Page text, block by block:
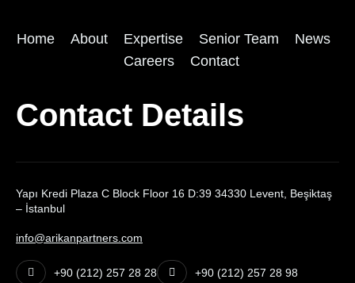
Home About Expertise Senior Team
News
Careers
Contact
Contact Details
Yapı Kredi Plaza C Block Floor 16 D:39 34330 Levent, Beşiktaş
– İstanbul
info@arikanpartners.com
+90 (212) 257 28 28 +90 (212) 257 28 98